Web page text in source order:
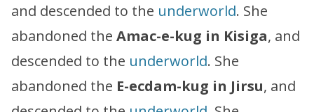
and descended to the underworld. She
abandoned the Amac-e-kug in Kisiga, and
descended to the underworld. She
abandoned the E-ecdam-kug in Jirsu, and